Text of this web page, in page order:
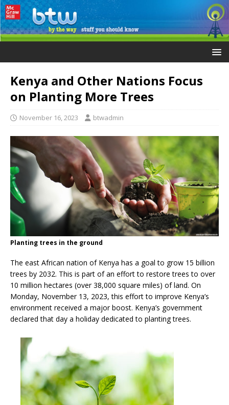
Kenya and Other Nations Focus
on Planting More Trees
November 16, 2023 btwadmin
Planting trees in the ground
The east African nation of Kenya has a goal to grow 15 billion
trees by 2032. This is part of an effort to restore trees to over
10 million hectares (over 38,000 square miles) of land. On
Monday, November 13, 2023, this effort to improve Kenya’s
environment received a major boost. Kenya’s government
declared that day a holiday dedicated to planting trees.